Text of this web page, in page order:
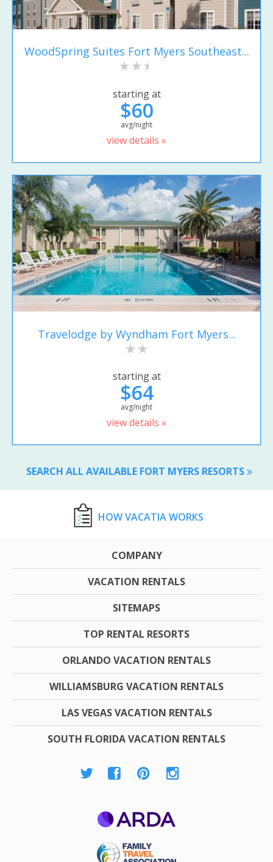
WoodSpring Suites Fort Myers Southeast...
starting at
$60
avg/night
view details »
Travelodge by Wyndham Fort Myers...
starting at
$64
avg/night
view details »
SEARCH ALL AVAILABLE FORT MYERS RESORTS
HOW VACATIA WORKS
COMPANY
VACATION RENTALS
SITEMAPS
TOP RENTAL RESORTS
ORLANDO VACATION RENTALS
WILLIAMSBURG VACATION RENTALS
LAS VEGAS VACATION RENTALS
SOUTH FLORIDA VACATION RENTALS